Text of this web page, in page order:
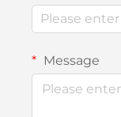
Message